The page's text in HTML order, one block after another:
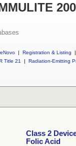
| Registration & Listing
|
Title 21
| Radiation-Emitting
Class 2
Folic Acid